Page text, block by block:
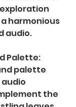
harmonious
audio.
Palette:
palette
the